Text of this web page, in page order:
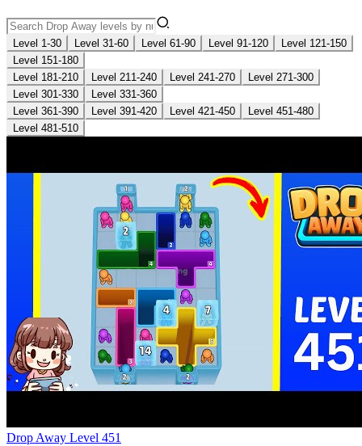
Level 1-30 Level 31-60 Level 61-90 Level 91-120
Level 121-150
Level 151-180
Level 181-210
Level 211-240 Level 241-270
Level 271-300
Level 301-330
Level 331-360
Level 361-390
Level 391-420 Level 421-450
Level 451-480
Level 481-510
Level 451